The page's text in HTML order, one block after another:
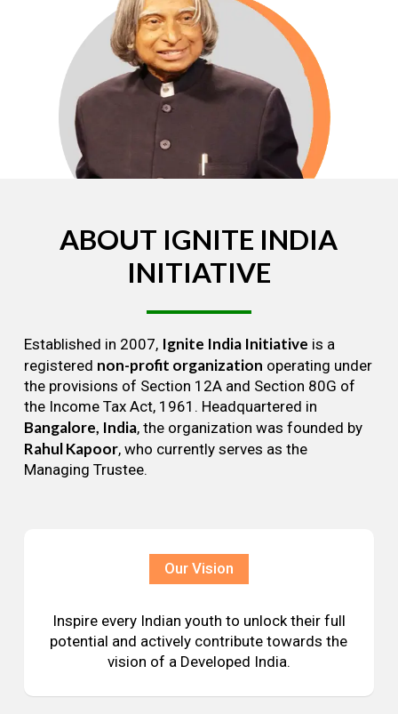
ABOUT IGNITE INDIA
INITIATIVE
Established in 2007, Ignite India Initiative is a
registered non-profit organization operating under
the provisions of Section 12A and Section 80G of
the Income Tax Act, 1961. Headquartered in
Bangalore, India, the organization was founded by
Rahul Kapoor, who currently serves as the
Managing Trustee.
Our Vision
Inspire every Indian youth to unlock their full
potential and actively contribute towards the
vision of a Developed India.